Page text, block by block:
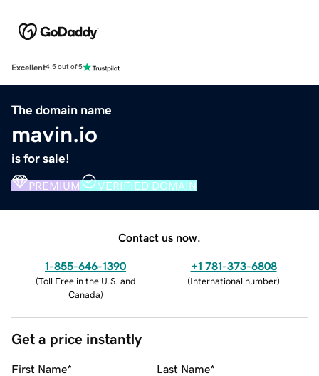
Excellent4.5 out of 5
The domain name
mavin.io
is for sale!
PREMIUM VERIFIED DOMAIN
Contact us now.
1-855-646-1390
(Toll Free in the U.S. and
Canada)
+1 781-373-6808
(International number)
Get a price instantly
First Name* Last Name*